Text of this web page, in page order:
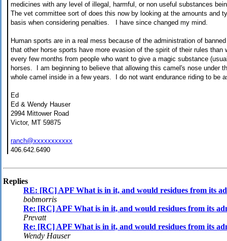
medicines with any level of illegal, harmful, or non useful substances
The vet committee sort of does this now by looking at the amounts and
basis when considering penalties. I have since changed my mind.
Human sports are in a real mess because of the administration of
that other horse sports have more evasion of the spirit of their rules
every few months from people who want to give a magic substance
horses. I am beginning to believe that allowing this camel's nose under
whole camel inside in a few years. I do not want endurance riding to be
Ed
Ed & Wendy Hauser
2994 Mittower Road
Victor, MT 59875
ranch@xxxxxxxxxxx
406.642.6490
Replies
RE: [RC] APF What is in it, and would residues from its
bobmorris
Re: [RC] APF What is in it, and would residues from its
Prevatt
Re: [RC] APF What is in it, and would residues from its
Wendy Hauser